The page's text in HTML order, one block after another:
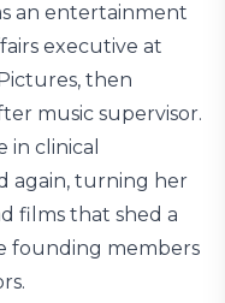
an entertainment
executive at
then
music supervisor.
in clinical
again, turning her
films that shed a
founding members